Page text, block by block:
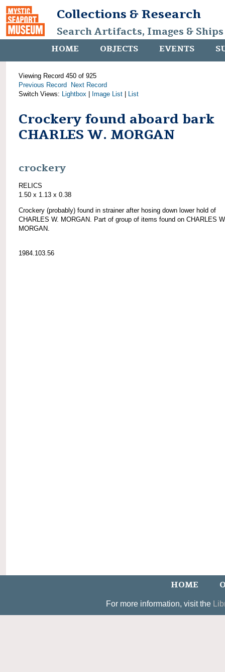
Collections & Research
Search Artifacts, Images &
HOME OBJECTS EVENTS
Viewing Record 450 of 925
Previous Record
Next Record
Switch Views: Lightbox Image List List
Crockery found aboard bark
CHARLES W. MORGAN
crockery
RELICS
1.50 x 1.13 x 0.38
Crockery (probably) found in strainer after hosing down lower hold of
CHARLES W. MORGAN. Part of group of items found on CHARLES
MORGAN.
1984.103.56
HOME
For more information, visit the